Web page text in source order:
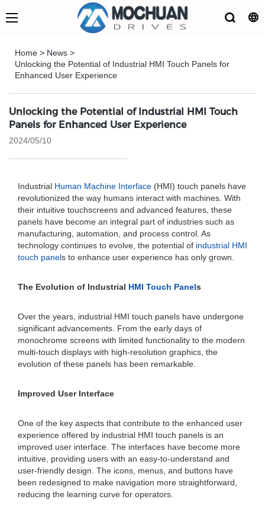
Home > News >
Unlocking the Potential of Industrial HMI Touch Panels for
Enhanced User Experience
Unlocking the Potential of Industrial HMI Touch
Panels for Enhanced User Experience
2024/05/10
Industrial Human Machine Interface (HMI) touch panels have
revolutionized the way humans interact with machines. With
their intuitive touchscreens and advanced features, these
panels have become an integral part of industries such as
manufacturing, automation, and process control. As
technology continues to evolve, the potential of industrial HMI
touch panels to enhance user experience has only grown.
The Evolution of Industrial HMI Touch Panels
Over the years, industrial HMI touch panels have undergone
significant advancements. From the early days of
monochrome screens with limited functionality to the modern
multi-touch displays with high-resolution graphics, the
evolution of these panels has been remarkable.
Improved User Interface
One of the key aspects that contribute to the enhanced user
experience offered by industrial HMI touch panels is an
improved user interface. The interfaces have become more
intuitive, providing users with an easy-to-understand and
user-friendly design. The icons, menus, and buttons have
been redesigned to make navigation more straightforward,
reducing the learning curve for operators.